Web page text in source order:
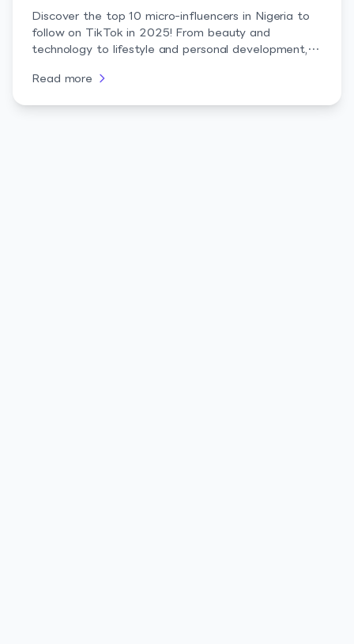
Discover the top 10 micro-influencers in Nigeria to
follow on TikTok in 2025! From beauty and
technology to lifestyle and personal development,
making them perfect for brand collaborations and
Read more